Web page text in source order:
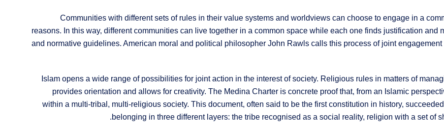
Communities with different sets of rules in their value systems and worldviews can choose to engage in a
reasons. In this way, different communities can live together in a common space while each one finds justification and
and normative guidelines. American moral and political philosopher John Rawls calls this process of joint
Islam opens a wide range of possibilities for joint action in the interest of society. Religious rules in matters of
provides orientation and allows for creativity. The Medina Charter is concrete proof that, from an Islamic
within a multi-tribal, multi-religious society. This document, often said to be the first constitution in history,
belonging in three different layers: the tribe recognised as a social reality, religion with a set of